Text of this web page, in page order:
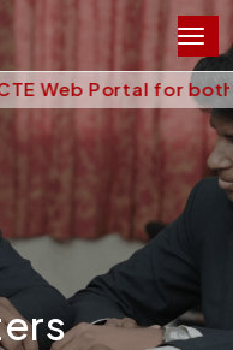
Portal for both